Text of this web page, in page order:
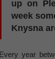
up on
week
Knysna
Every year